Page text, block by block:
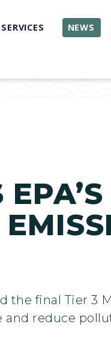
SERVICES NEWS
the final Tier 3
and reduce